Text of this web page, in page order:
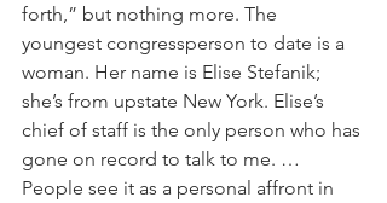
forth,” but nothing more. The
youngest congressperson to date is a
woman. Her name is Elise Stefanik;
she’s from upstate New York. Elise’s
chief of staff is the only person who has
gone on record to talk to me. …
People see it as a personal affront in